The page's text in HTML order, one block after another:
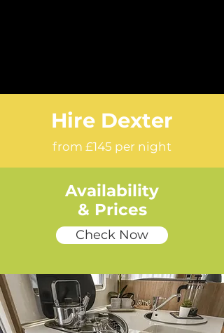
Hire Dexter
from £145 per night
Availability
& Prices
Check Now